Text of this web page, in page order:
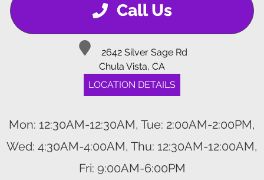
Call Us
2642 Silver Sage Rd
Chula Vista, CA
LOCATION DETAILS
Mon: 12:30AM-12:30AM, Tue: 2:00AM-2:00PM,
Wed: 4:30AM-4:00AM, Thu: 12:30AM-12:00AM,
Fri: 9:00AM-6:00PM